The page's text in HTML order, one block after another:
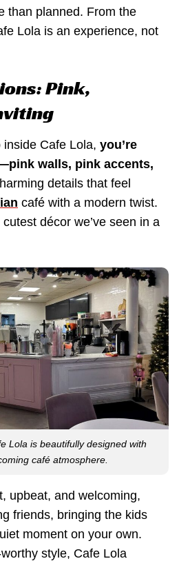
than planned. From the
Lola is an experience, not
Pink,
Cafe Lola, you’re
walls, pink accents,
details that feel
café with a modern twist.
décor we’ve seen in a
Lola is beautifully designed with
café atmosphere.
upbeat, and welcoming,
friends, bringing the kids
moment on your own.
style, Cafe Lola